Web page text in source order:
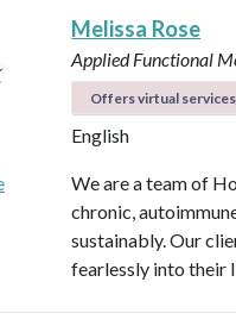
Melissa Rose
Applied Functional
Offers virtual services
English
We are a team of
chronic,
sustainably. Our
fearlessly into their